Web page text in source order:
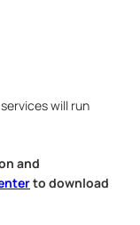
will run
and
to download